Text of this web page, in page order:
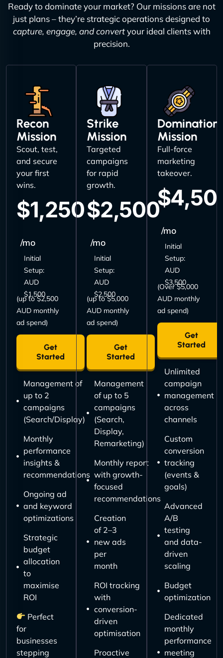
Ready to dominate your market? Our missions are not
just plans – they’re strategic operations designed to
capture, engage, and convertyour ideal clients with
precision.
Recon
Mission
Scout, test,
and secure
your first
wins.
$1,250
/mo
Initial
Setup:
AUD
$1,500
(up to $2,500
AUD monthly
ad spend)
Get
Started
Management of
up to 2
campaigns
(Search/Display)
Monthly
performance
insights &
recommendations
Ongoing ad
and keyword
optimizations
Strategic
budget
allocation
to
maximise
ROI
Perfect
for
businesses
stepping
Strike
Mission
Targeted
campaigns
for rapid
growth.
$2,500
/mo
Initial
Setup:
AUD
$2,500
(up to $5,000
AUD monthly
ad spend)
Get
Started
Management
of up to 5
campaigns
(Search,
Display,
Remarketing)
Monthly report
with growth-
focused
recommendations
Creation
of 2–3
new ads
per
month
ROI tracking
with
conversion-
driven
optimisation
Proactive
Domination
Mission
Full-force
marketing
takeover.
/mo
Initial
Setup:
AUD
$3,500
(Over $5,000
AUD monthly
ad spend)
Get
Started
Unlimited
campaign
management
across
channels
Custom
conversion
tracking
(events &
goals)
Advanced
A/B
testing
and data-
driven
scaling
Budget
optimization
Dedicated
monthly
performance
meeting